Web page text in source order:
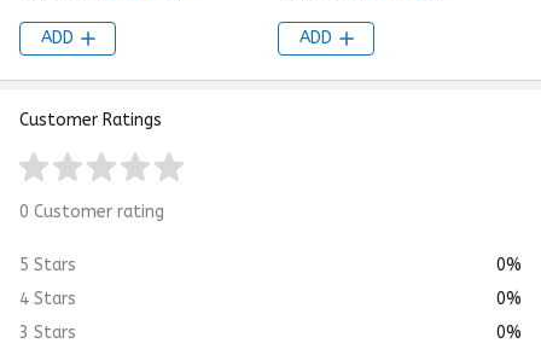
ADD ADD
Customer Ratings
0 Customer rating
5 Stars
0%
4 Stars
0%
3 Stars
0%